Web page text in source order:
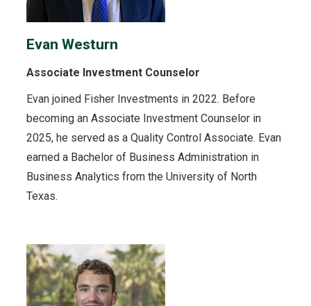
Evan Westurn
Associate Investment Counselor
Evan joined Fisher Investments in 2022. Before
becoming an Associate Investment Counselor in
2025, he served as a Quality Control Associate. Evan
earned a Bachelor of Business Administration in
Business Analytics from the University of North
Texas.